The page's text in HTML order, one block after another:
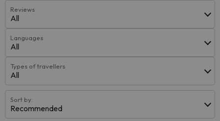
Reviews
All
Languages
All
Types of travellers
All
Sort by:
Recommended